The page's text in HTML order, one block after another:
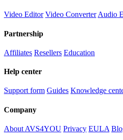
Video Editor Video Converter Audio
Partnership
Affiliates Resellers Education
Help center
Support form Guides Knowledge
Company
About AVS4YOU Privacy EULA